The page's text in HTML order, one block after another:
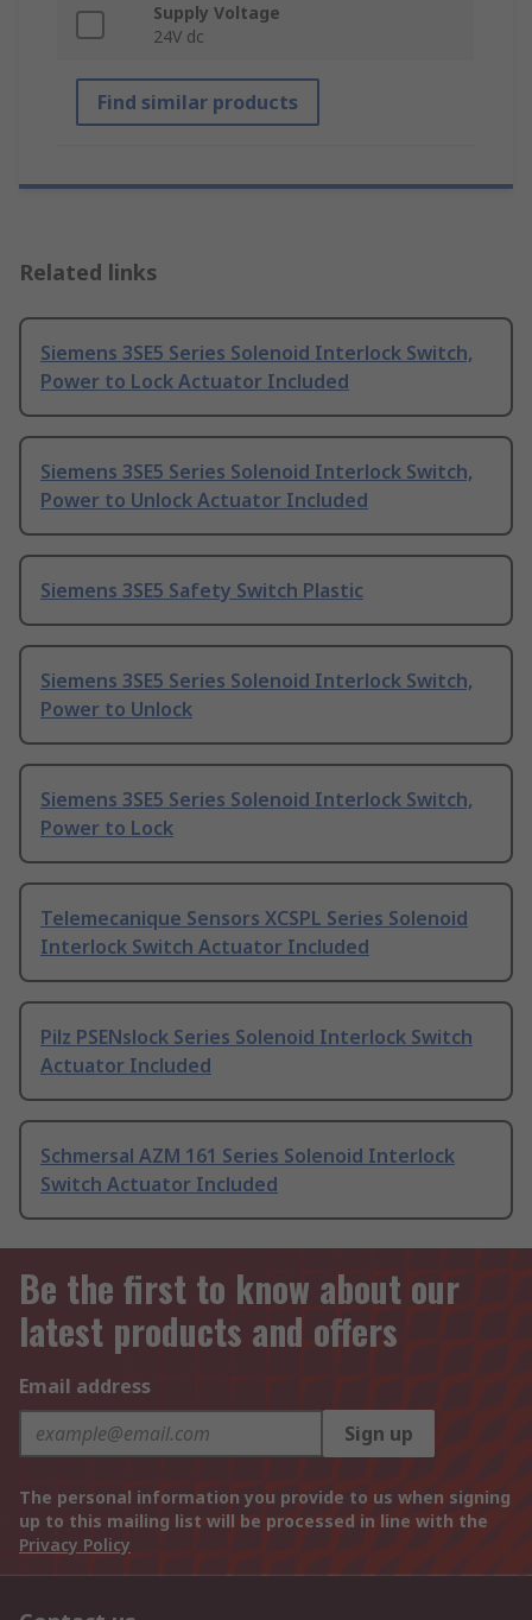
Supply Voltage
24V dc
Find similar products
Related links
Siemens 3SE5 Series Solenoid Interlock Switch,
Power to Lock Actuator Included
Siemens 3SE5 Series Solenoid Interlock Switch,
Power to Unlock Actuator Included
Siemens 3SE5 Safety Switch Plastic
Siemens 3SE5 Series Solenoid Interlock Switch,
Power to Unlock
Siemens 3SE5 Series Solenoid Interlock Switch,
Power to Lock
Telemecanique Sensors XCSPL Series Solenoid
Interlock Switch Actuator Included
Pilz PSENslock Series Solenoid Interlock Switch
Actuator Included
Schmersal AZM 161 Series Solenoid Interlock
Switch Actuator Included
Be the first to know about our
latest products and offers
Email address
Sign up
The personal information you provide to us when signing
up to this mailing list will be processed in line with the
Privacy Policy